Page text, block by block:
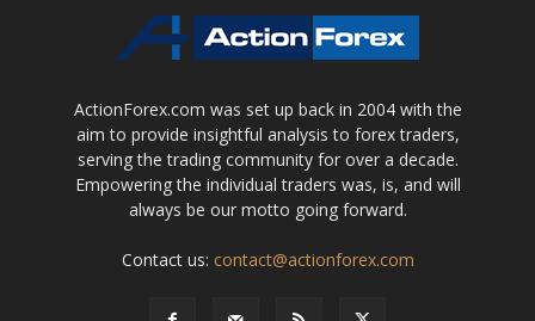
ActionForex.com was set up back in 2004 with the
aim to provide insightful analysis to forex traders,
serving the trading community for over a decade.
Empowering the individual traders was, is, and will
always be our motto going forward.
Contact us: contact@actionforex.com